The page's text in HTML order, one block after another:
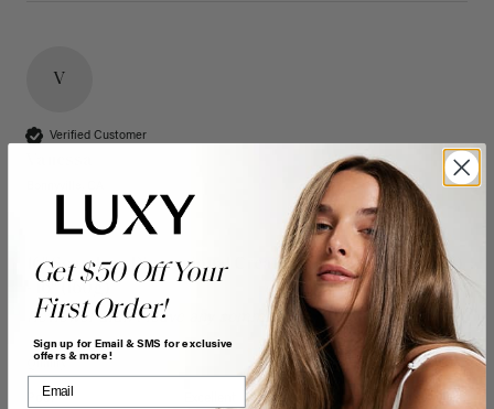
V
Verified Customer
16" Seamless Dimensional Cream Blonde Clip-Ins (160g)
- 16" (160g)
Reviewer didn't leave any comments
Poor
Value
Poor
Get $50 Off Your
First Order!
Sign up for Email & SMS for exclusive
offers & more!